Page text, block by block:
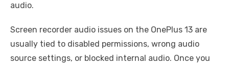
audio.
Screen recorder audio issues on the OnePlus 13 are
usually tied to disabled permissions, wrong audio
source settings, or blocked internal audio. Once you